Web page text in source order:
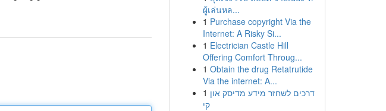
ผู้เล่นหล...
1 Purchase copyright Via the
Internet: A Risky Si...
1 Electrician Castle Hill
Offering Comfort Throug...
1 Obtain the drug Retatrutide
Via the internet: A...
1 דרכים לשחזר מידע מדיסק און
קי